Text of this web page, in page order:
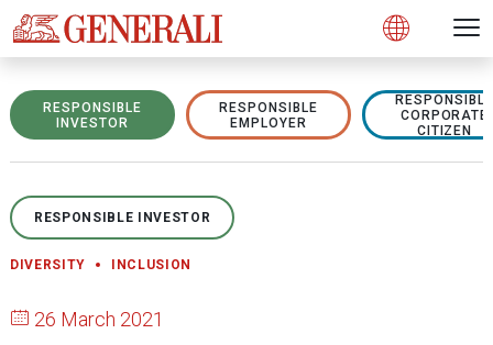
Open
RESPONSIBLE
INVESTOR
RESPONSIBLE
EMPLOYER
RESPONSIBLE
CORPORATE
CITIZEN
RESPONSIBLE INVESTOR
DIVERSITY INCLUSION
26 March 2021